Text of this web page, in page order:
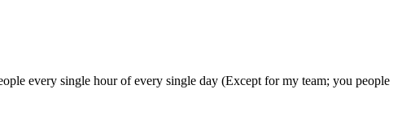
every single hour of every single day (Except for my team; you people